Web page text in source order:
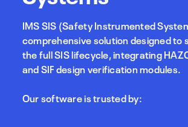
IMS SIS (Safety Instrumented
comprehensive solution designed to
the full SIS lifecycle, integrating
and SIF design verification modules.
Our software is trusted by: